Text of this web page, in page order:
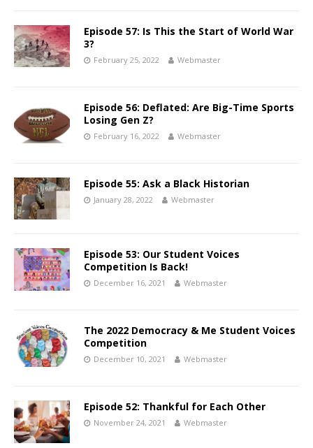
Episode 57: Is This the Start of World War
3?
February 25, 2022 Webmaster
Episode 56: Deflated: Are Big-Time Sports
Losing Gen Z?
February 16, 2022 Webmaster
Episode 55: Ask a Black Historian
January 28, 2022 Webmaster
Episode 53: Our Student Voices
Competition Is Back!
December 16, 2021 Webmaster
The 2022 Democracy & Me Student Voices
Competition
December 10, 2021 Webmaster
Episode 52: Thankful for Each Other
November 24, 2021 Webmaster